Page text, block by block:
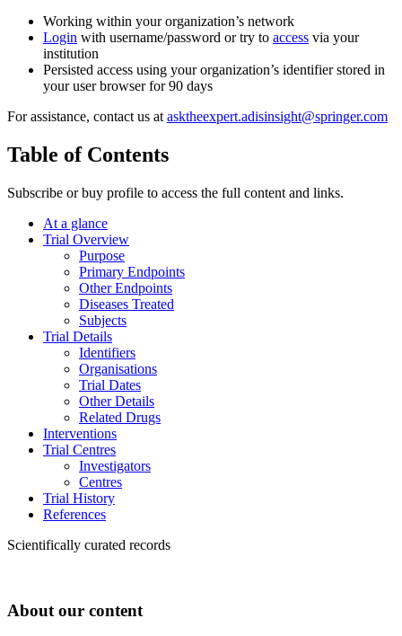
Working within your organization’s network
Login with username/password or try to access via your
institution
Persisted access using your organization’s identifier stored in
your user browser for 90 days
For assistance, contact us at asktheexpert.adisinsight@springer.com
Table of Contents
Subscribe or buy profile to access the full content and links.
At a glance
Trial Overview
Purpose
Primary Endpoints
Other Endpoints
Diseases Treated
Subjects
Trial Details
Identifiers
Organisations
Trial Dates
Other Details
Related Drugs
Interventions
Trial Centres
Investigators
Centres
Trial History
References
Scientifically curated records
About our content